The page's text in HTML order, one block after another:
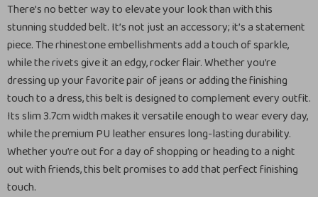
There’s no better way to elevate your look than with this
stunning studded belt. It’s not just an accessory; it’s a statement
piece. The rhinestone embellishments add a touch of sparkle,
while the rivets give it an edgy, rocker flair. Whether you’re
dressing up your favorite pair of jeans or adding the finishing
touch to a dress, this belt is designed to complement every outfit.
Its slim 3.7cm width makes it versatile enough to wear every day,
while the premium PU leather ensures long-lasting durability.
Whether you’re out for a day of shopping or heading to a night
out with friends, this belt promises to add that perfect finishing
touch.